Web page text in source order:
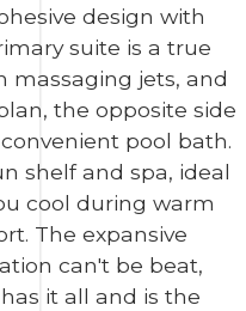
design with
suite is a true
massaging jets, and
the opposite side
pool bath.
shelf and spa, ideal
cool during warm
The expansive
can't be beat,
it all and is the